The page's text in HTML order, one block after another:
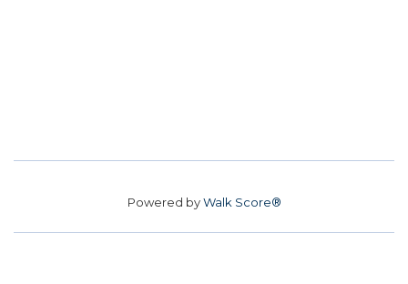
Powered byWalk Score®